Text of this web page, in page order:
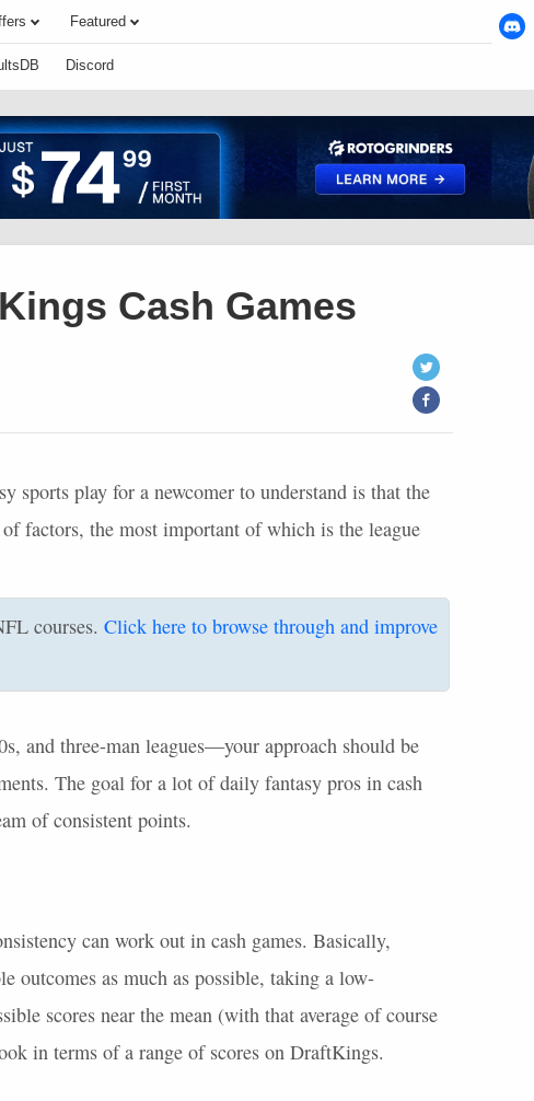
Featured
Discord
Cash Games
sports play for a newcomer to understand is that the
factors, the most important of which is the league
courses. Click here to browse through and improve
and three-man leagues—your approach should be
The goal for a lot of daily fantasy pros in cash
of consistent points.
can work out in cash games. Basically,
outcomes as much as possible, taking a low-
scores near the mean (with that average of course
in terms of a range of scores on DraftKings.